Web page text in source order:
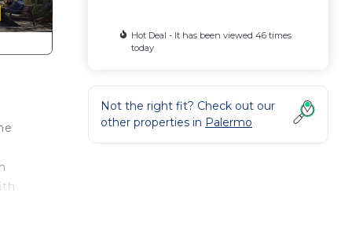
Hot Deal - It has been viewed 46 times
today
Not the right fit? Check out our
other properties in Palermo